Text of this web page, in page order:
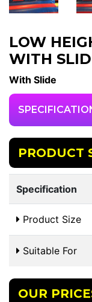
LOW
WITH
With Slide
PRODUCT
Specification
Product Size
Suitable For
OUR